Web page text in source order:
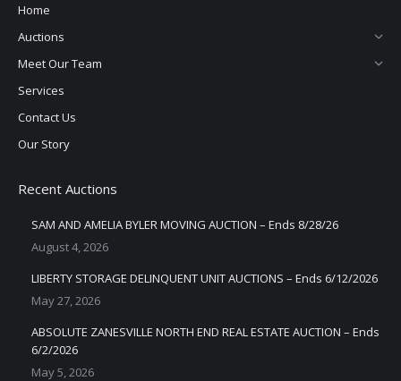
Home
Auctions
Meet Our Team
Services
Contact Us
Our Story
Recent Auctions
SAM AND AMELIA BYLER MOVING AUCTION – Ends 8/28/26
August 4, 2026
LIBERTY STORAGE DELINQUENT UNIT AUCTIONS – Ends 6/12/2026
May 27, 2026
ABSOLUTE ZANESVILLE NORTH END REAL ESTATE AUCTION – Ends
6/2/2026
May 5, 2026